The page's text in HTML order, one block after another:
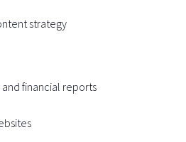
strategy
financial reports